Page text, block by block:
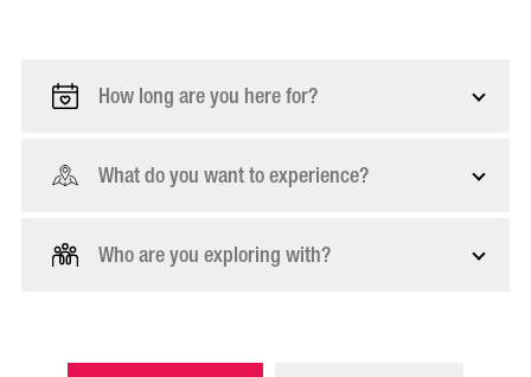
How long are you here for?
What do you want to experience?
Who are you exploring with?